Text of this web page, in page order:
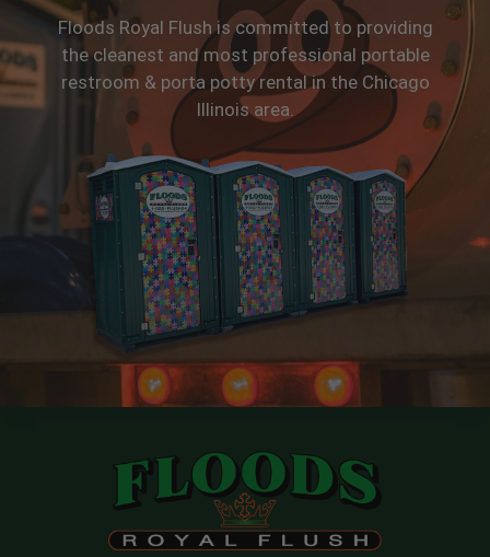
Floods Royal Flush is committed to providing
the cleanest and most professional portable
restroom & porta potty rental in the Chicago
Illinois area.